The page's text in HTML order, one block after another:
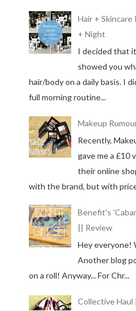
Hair +
+ Night
I decided that
showed you
hair/body on a daily basis. I
full morning routine...
Makeup
Recently,
gave me a £10
their online
with the brand, but with
Benefit's
|| Review
Hey everyone!
Another blog
on a roll! Anyway... For Chr...
Collective Haul